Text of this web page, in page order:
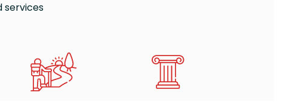
services